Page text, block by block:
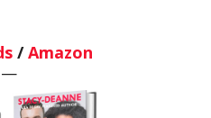
/Amazon
—